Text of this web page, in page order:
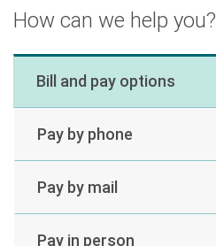
How can we help you?
Bill and pay options
Pay by phone
Pay by mail
Pay in person